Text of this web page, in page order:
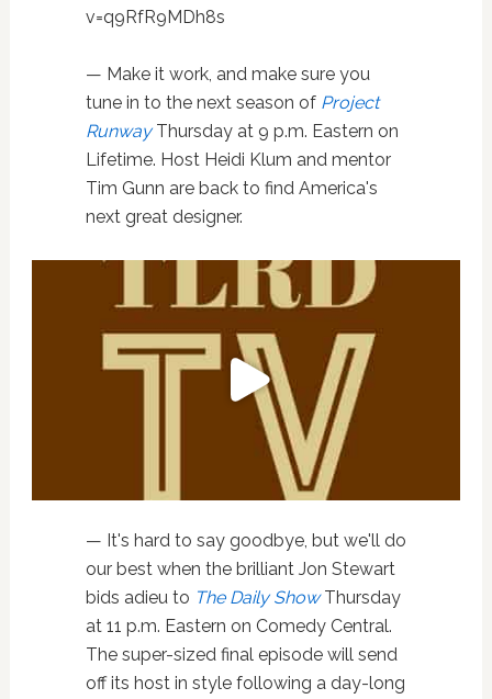
v=q9RfR9MDh8s
— Make it work, and make sure you
tune in to the next season of Project
RunwayThursday at 9 p.m. Eastern on
Lifetime. Host Heidi Klum and mentor
Tim Gunn are back to find America's
next great designer.
— It's hard to say goodbye, but we'll do
our best when the brilliant Jon Stewart
bids adieu to The Daily ShowThursday
at 11 p.m. Eastern on Comedy Central.
The super-sized final episode will send
off its host in style following a day-long